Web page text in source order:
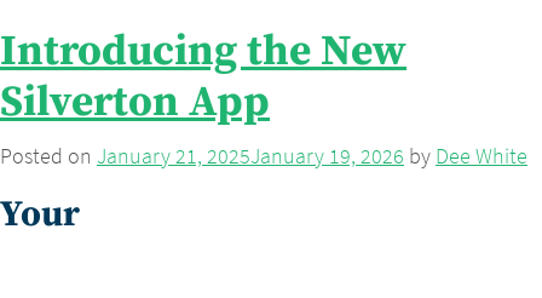
Introducing the New
Silverton App
Posted on January 21, 2025January 19, 2026 by Dee White
Your